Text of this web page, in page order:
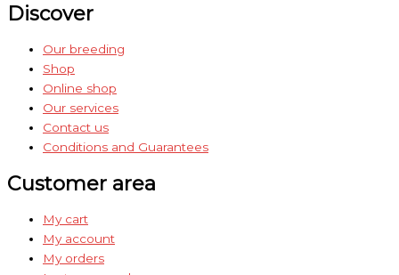
Discover
Our breeding
Shop
Online shop
Our services
Contact us
Conditions and Guarantees
Customer area
My cart
My account
My orders